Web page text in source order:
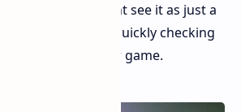
While some might see it as just a
quite useful for quickly checking
to leave your game.